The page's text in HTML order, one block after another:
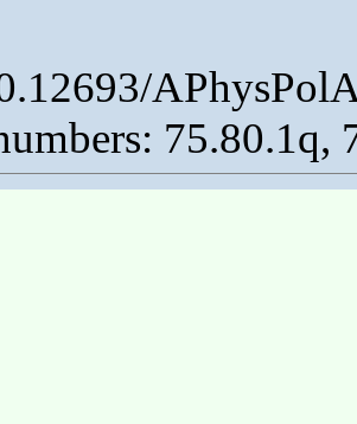
75.80.1q,